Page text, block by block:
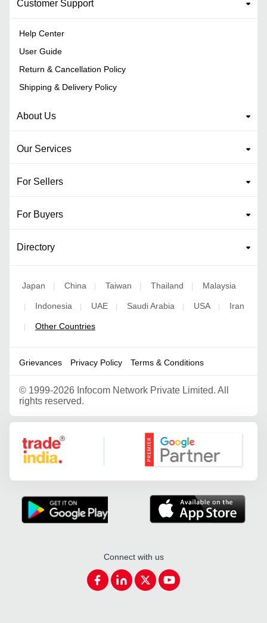
Customer Support
Help Center
User Guide
Return & Cancellation Policy
Shipping & Delivery Policy
About Us
Our Services
For Sellers
For Buyers
Directory
Japan | China | Taiwan | Thailand | Malaysia
| Indonesia | UAE | Saudi Arabia | USA | Iran
| Other Countries
Grievances Privacy Policy Terms & Conditions
© 1999-2026 Infocom Network Private Limited. All
rights reserved.
Google Partner
Connect with us